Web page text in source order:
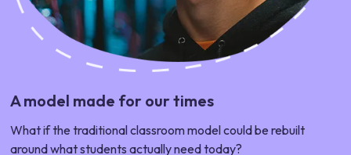
A model made for our times
What if the traditional classroom model could be rebuilt
around what students actually need today?